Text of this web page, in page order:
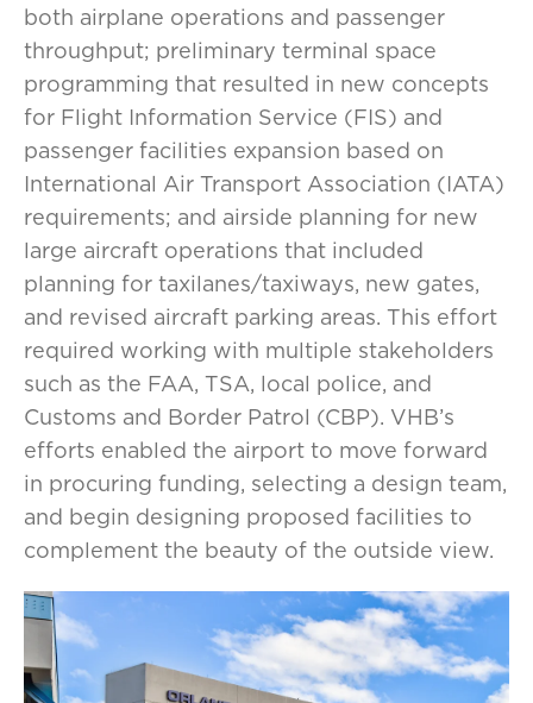
both airplane operations and passenger
throughput; preliminary terminal space
programming that resulted in new concepts
for Flight Information Service (FIS) and
passenger facilities expansion based on
International Air Transport Association (IATA)
requirements; and airside planning for new
large aircraft operations that included
planning for taxilanes/taxiways, new gates,
and revised aircraft parking areas. This effort
required working with multiple stakeholders
such as the FAA, TSA, local police, and
Customs and Border Patrol (CBP). VHB’s
efforts enabled the airport to move forward
in procuring funding, selecting a design team,
and begin designing proposed facilities to
complement the beauty of the outside view.